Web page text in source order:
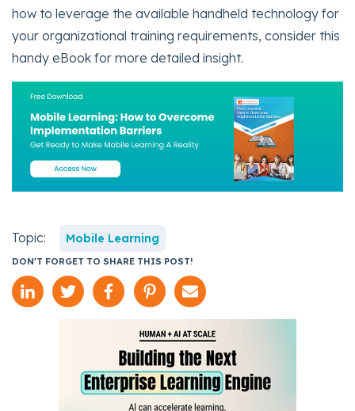
how to leverage the available handheld technology for
your organizational training requirements, consider this
handy eBook for more detailed insight.
Topic: Mobile Learning
DON'T FORGET TO SHARE THIS POST!